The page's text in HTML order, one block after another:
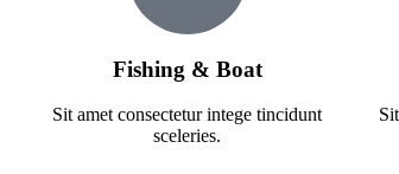
Fishing & Boat
Sit amet consectetur intege tincidunt
sceleries.